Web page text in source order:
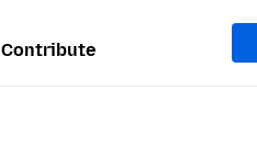
Contribute